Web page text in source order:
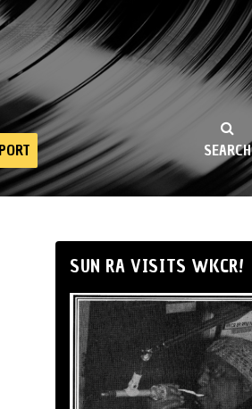
SEARCH
SUN RA VISITS WKCR!